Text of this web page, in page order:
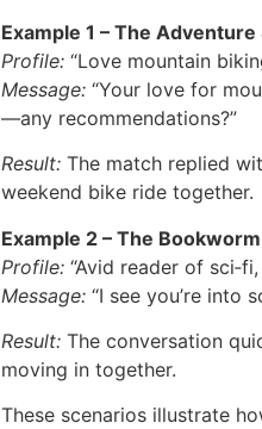
Example 1 – The
Profile: “Love mountain
Message: “Your love for
—any recommendations?”
Result: The match replied
weekend bike ride together.
Example 2 – The Bookworm
Profile: “Avid reader of
Message: “I see you’re into
Result: The conversation
moving in together.
These scenarios illustrate